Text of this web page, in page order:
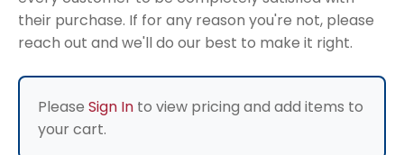
their purchase. If for any reason you're not, please
reach out and we'll do our best to make it right.
Please Sign In to view pricing and add items to
your cart.